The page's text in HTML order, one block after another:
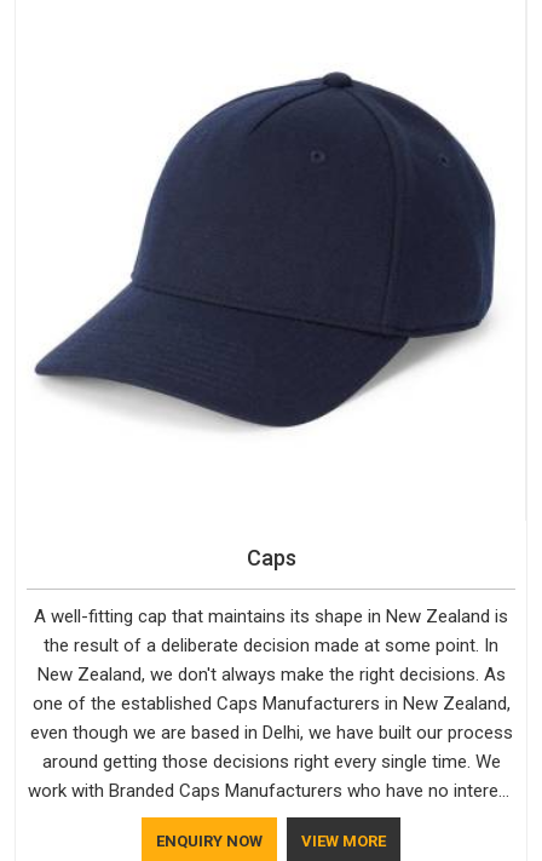
Caps
A well-fitting cap that maintains its shape in New Zealand is
the result of a deliberate decision made at some point. In
New Zealand, we don't always make the right decisions. As
one of the established Caps Manufacturers in New Zealand,
even though we are based in Delhi, we have built our process
around getting those decisions right every single time. We
work with Branded Caps Manufacturers who have no interest
in shortcuts, and this shared attitude in New Zealand is
reflected in the finished product. Bespoke Factory ensures
ENQUIRY NOW VIEW MORE